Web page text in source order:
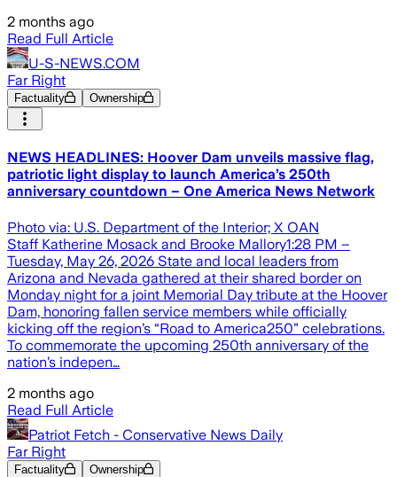
2 months ago
Read Full Article
U-S-NEWS.COM
Far Right
Factuality Ownership
NEWS HEADLINES: Hoover Dam unveils massive flag,
patriotic light display to launch America’s 250th
anniversary countdown – One America News Network
Photo via: U.S. Department of the Interior; X OAN
Staff Katherine Mosack and Brooke Mallory1:28 PM –
Tuesday, May 26, 2026 State and local leaders from
Arizona and Nevada gathered at their shared border on
Monday night for a joint Memorial Day tribute at the Hoover
Dam, honoring fallen service members while officially
kicking off the region’s “Road to America250” celebrations.
To commemorate the upcoming 250th anniversary of the
nation’s indepen…
2 months ago
Read Full Article
Patriot Fetch - Conservative News Daily
Far Right
Factuality Ownership